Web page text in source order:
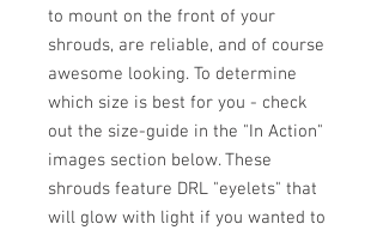
to mount on the front of your
shrouds, are reliable, and of course
awesome looking. To determine
which size is best for you - check
out the size-guide in the "In Action"
images section below. These
shrouds feature DRL "eyelets" that
will glow with light if you wanted to